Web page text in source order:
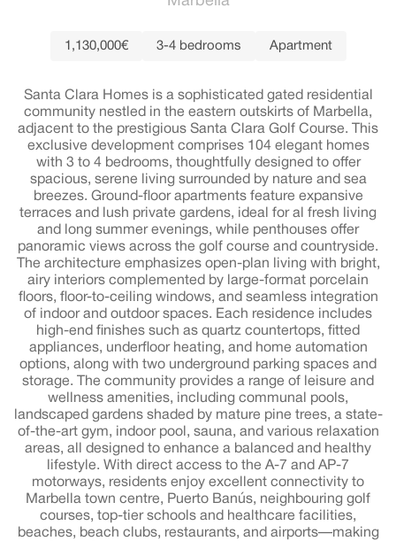
1,130,000€ 3-4 bedrooms Apartment
Santa Clara Homes is a sophisticated gated residential
community nestled in the eastern outskirts of Marbella,
adjacent to the prestigious Santa Clara Golf Course. This
exclusive development comprises 104 elegant homes
with 3 to 4 bedrooms, thoughtfully designed to offer
spacious, serene living surrounded by nature and sea
breezes. Ground-floor apartments feature expansive
terraces and lush private gardens, ideal for al fresh living
and long summer evenings, while penthouses offer
panoramic views across the golf course and countryside.
The architecture emphasizes open-plan living with bright,
airy interiors complemented by large-format porcelain
floors, floor-to-ceiling windows, and seamless integration
of indoor and outdoor spaces. Each residence includes
high-end finishes such as quartz countertops, fitted
appliances, underfloor heating, and home automation
options, along with two underground parking spaces and
storage. The community provides a range of leisure and
wellness amenities, including communal pools,
landscaped gardens shaded by mature pine trees, a state-
of-the-art gym, indoor pool, sauna, and various relaxation
areas, all designed to enhance a balanced and healthy
lifestyle. With direct access to the A-7 and AP-7
motorways, residents enjoy excellent connectivity to
Marbella town centre, Puerto Banús, neighbouring golf
courses, top-tier schools and healthcare facilities,
beaches, beach clubs, restaurants, and airports—making